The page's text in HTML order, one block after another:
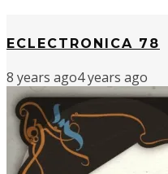
ECLECTRONICA 78
8 years ago4 years ago